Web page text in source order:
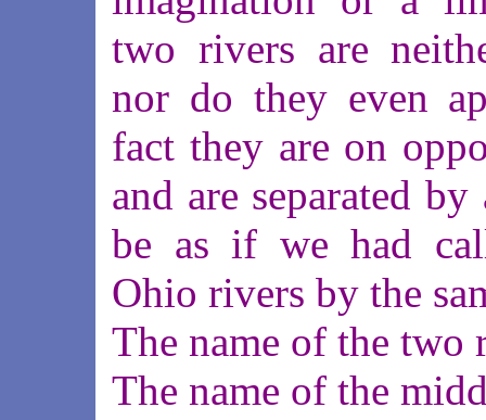
two rivers are
nor do they even
fact they are on
and are separated
be as if we had
Ohio rivers by the
The name of the two
The name of the